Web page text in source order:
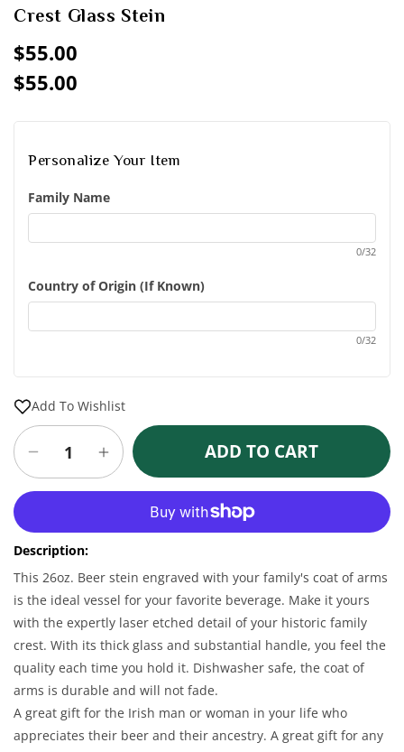
Crest Glass Stein
Regular
price
$55.00
Sale
$55.00
Regular
Personalize Your Item
Family Name
0/32
Country of Origin (If Known)
0/32
Add To Wishlist
Decrease
quantity
for
Coat
of
Arms
|
Family
Crest
Glass
Stein
Increase
quantity
Coat
Arms
Personalized
Family
Crest
Glass
Stein
ADD TO CART
Description:
This 26oz. Beer stein engraved with your family's coat of arms
is the ideal vessel for your favorite beverage. Make it yours
with the expertly laser etched detail of your historic family
crest. With its thick glass and substantial handle, you feel the
quality each time you hold it. Dishwasher safe, the coat of
arms is durable and will not fade.
A great gift for the Irish man or woman in your life who
appreciates their beer and their ancestry. A great gift for any